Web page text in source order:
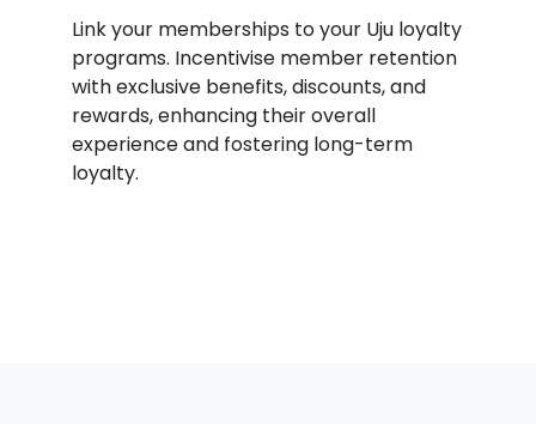
Link your memberships to your Uju loyalty
programs. Incentivise member retention
with exclusive benefits, discounts, and
rewards, enhancing their overall
experience and fostering long-term
loyalty.